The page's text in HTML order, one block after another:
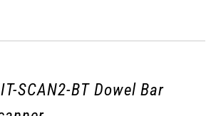
SCAN2-BT Dowel Bar